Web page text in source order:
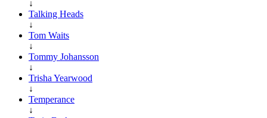
↓
Talking Heads
↓
Tom Waits
↓
Tommy Johansson
↓
Trisha Yearwood
↓
Temperance
↓